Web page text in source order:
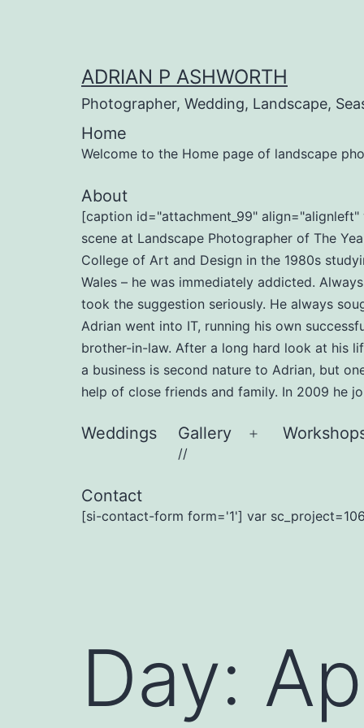
ADRIAN P ASHWORTH
Photographer, Wedding, Landscape,
Home
Welcome to the Home page of landscape
About
[caption id="attachment_99"
scene at Landscape Photographer of The
College of Art and Design in the 1980s
Wales – he was immediately addicted.
took the suggestion seriously. He always
Adrian went into IT, running his own
brother-in-law. After a long hard look at his
a business is second nature to Adrian, but
help of close friends and family. In 2009 he
Weddings Gallery
//
Open
Contact
[si-contact-form form='1'] var
Day: